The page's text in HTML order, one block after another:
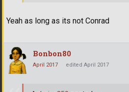
Yeah as long as its not Conrad
Bonbon80
April 2017 edited April 2017